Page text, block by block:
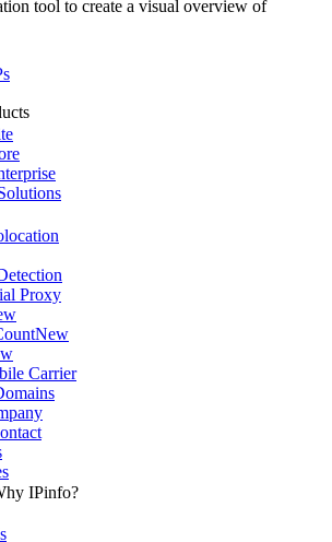
tool to create a visual overview of
Proxy
New
Carrier
IPinfo?